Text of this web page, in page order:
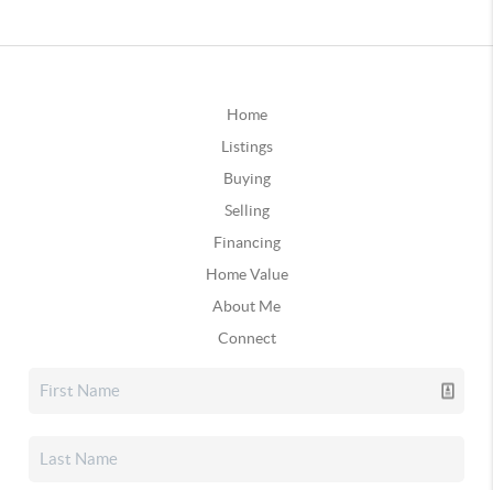
Home
Listings
Buying
Selling
Financing
Home Value
About Me
Connect